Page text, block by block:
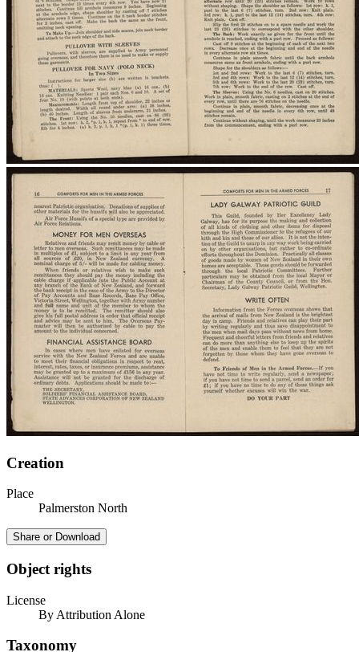
Creation
Place
Palmerston North
Share or Download
Object rights
License
By Attribution Alone
Taxonomy